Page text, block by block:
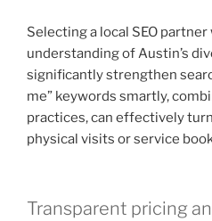
Selecting a local SEO
understanding of Austin’s
significantly strengthen
me” keywords smartly,
practices, can effectively
physical visits or service
Transparent pricing